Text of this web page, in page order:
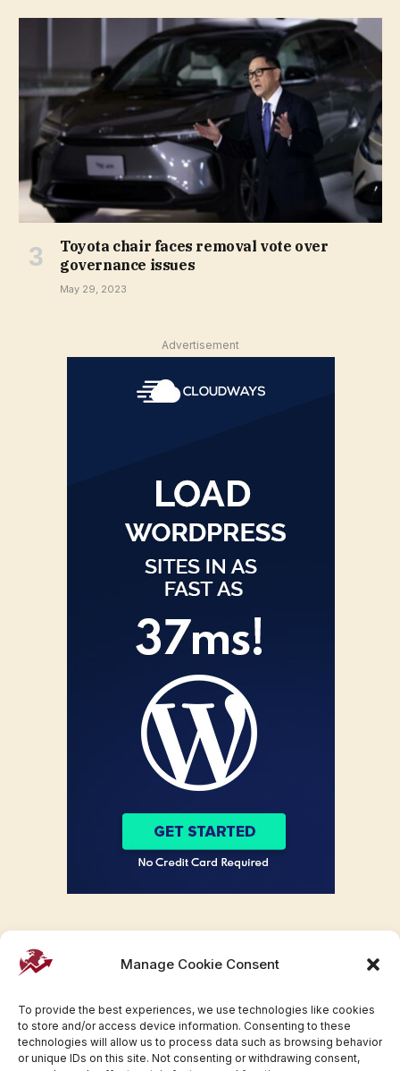
Manage Cookie Consent
To provide the best experiences, we use technologies like cookies
to store and/or access device information. Consenting to these
technologies will allow us to process data such as browsing behavior
or unique IDs on this site. Not consenting or withdrawing consent,
Toyota chair faces removal vote over
governance issues
May 29, 2023
Advertisement